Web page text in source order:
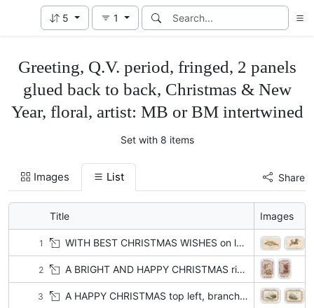
5 1
Greeting, Q.V. period, fringed, 2 panels
glued back to back, Christmas & New
Year, floral, artist: MB or BM intertwined
Set with 8 items
Images List Share
Title Images
1 WITH BEST CHRISTMAS WISHES on label attached to bunch of lilies-of-the-valley
2 A BRIGHT AND HAPPY CHRISTMAS right, light pink azaleas left & below
3 A HAPPY CHRISTMAS top left, branches & scant leaves on snowy sea-side